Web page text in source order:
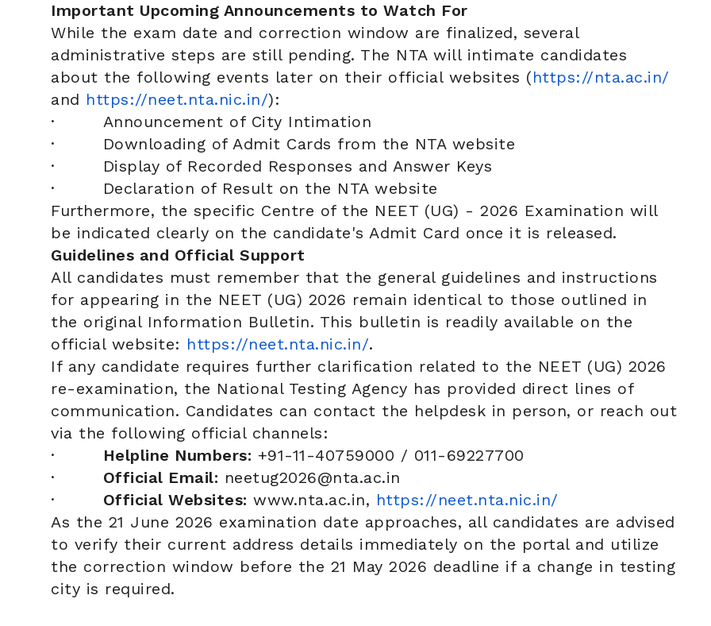
Important Upcoming Announcements to Watch For
While the exam date and correction window are finalized, several
administrative steps are still pending. The NTA will intimate candidates
about the following events later on their official websites (https://nta.ac.in/
and https://neet.nta.nic.in/):
· Announcement of City Intimation
· Downloading of Admit Cards from the NTA website
· Display of Recorded Responses and Answer Keys
· Declaration of Result on the NTA website
Furthermore, the specific Centre of the NEET (UG) - 2026 Examination will
be indicated clearly on the candidate's Admit Card once it is released.
Guidelines and Official Support
All candidates must remember that the general guidelines and instructions
for appearing in the NEET (UG) 2026 remain identical to those outlined in
the original Information Bulletin. This bulletin is readily available on the
official website: https://neet.nta.nic.in/.
If any candidate requires further clarification related to the NEET (UG) 2026
re-examination, the National Testing Agency has provided direct lines of
communication. Candidates can contact the helpdesk in person, or reach out
via the following official channels:
·
Helpline Numbers: +91-11-40759000 / 011-69227700
· Official Email: neetug2026@nta.ac.in
· Official Websites: www.nta.ac.in, https://neet.nta.nic.in/
As the 21 June 2026 examination date approaches, all candidates are advised
to verify their current address details immediately on the portal and utilize
the correction window before the 21 May 2026 deadline if a change in testing
city is required.